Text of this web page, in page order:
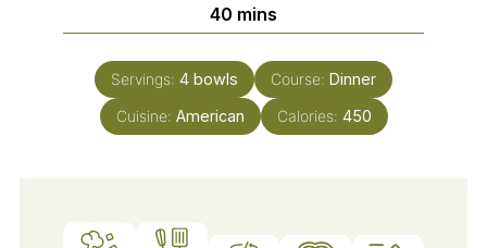
40 minutes
mins
Servings: 4 bowls Course: Dinner
Cuisine: American Calories: 450